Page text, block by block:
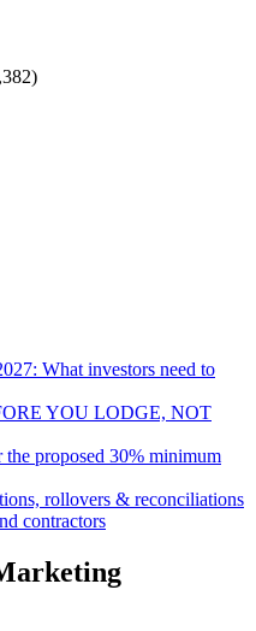
What investors need to
YOU LODGE, NOT
proposed 30% minimum
rollovers & reconciliations
contractors